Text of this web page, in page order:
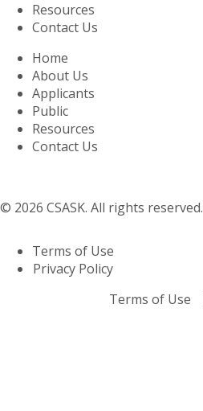
Resources
Contact Us
Home
About Us
Applicants
Public
Resources
Contact Us
© 2026 CSASK. All rights reserved.
Terms of Use
Privacy Policy
Terms of Use